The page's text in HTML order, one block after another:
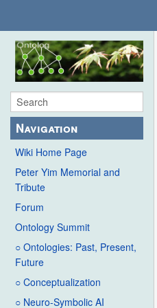
Navigation
Wiki Home Page
Peter Yim Memorial and
Tribute
Forum
Ontology Summit
○ Ontologies: Past, Present,
Future
○ Conceptualization
○ Neuro-Symbolic AI